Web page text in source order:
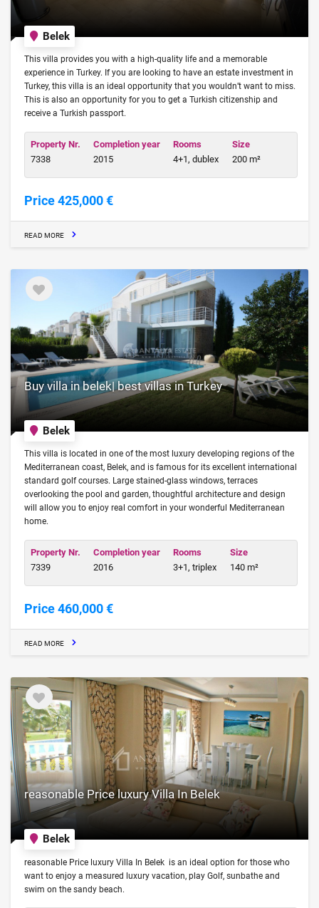
Belek
This villa provides you with a high-quality life and a memorable
experience in Turkey. If you are looking to have an estate investment in
Turkey, this villa is an ideal opportunity that you wouldn’t want to miss.
This is also an opportunity for you to get a Turkish citizenship and
receive a Turkish passport.
Property Nr.
7338
Completion year
2015
Rooms
4+1, dublex
Size
200 m²
Price 425,000 €
READ MORE
Buy villa in belek| best villas in Turkey
Belek
This villa is located in one of the most luxury developing regions of the
Mediterranean coast, Belek, and is famous for its excellent international
standard golf courses. Large stained-glass windows, terraces
overlooking the pool and garden, thoughtful architecture and design
will allow you to enjoy real comfort in your wonderful Mediterranean
home.
Property Nr.
7339
Completion year
2016
Rooms
3+1, triplex
Size
140 m²
Price 460,000 €
READ MORE
reasonable Price luxury Villa In Belek
Belek
reasonable Price luxury Villa In Belek is an ideal option for those who
want to enjoy a measured luxury vacation, play Golf, sunbathe and
swim on the sandy beach.